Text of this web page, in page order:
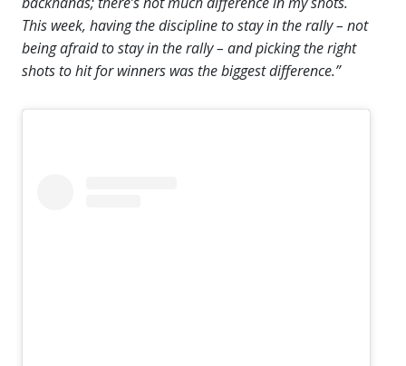
This week, having the discipline to stay in the rally – not
being afraid to stay in the rally – and picking the right
shots to hit for winners was the biggest difference.”